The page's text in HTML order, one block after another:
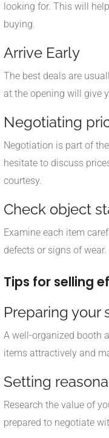
looking for. This will
buying.
Arrive Early
The best deals are
at the opening will give
Negotiating
Negotiation is part of
hesitate to discuss
courtesy.
Check object
Examine each item
defects or signs of wear.
Tips for selling
Preparing your
A well-organized booth
items attractively and
Setting
Research the value of
prepared to negotiate